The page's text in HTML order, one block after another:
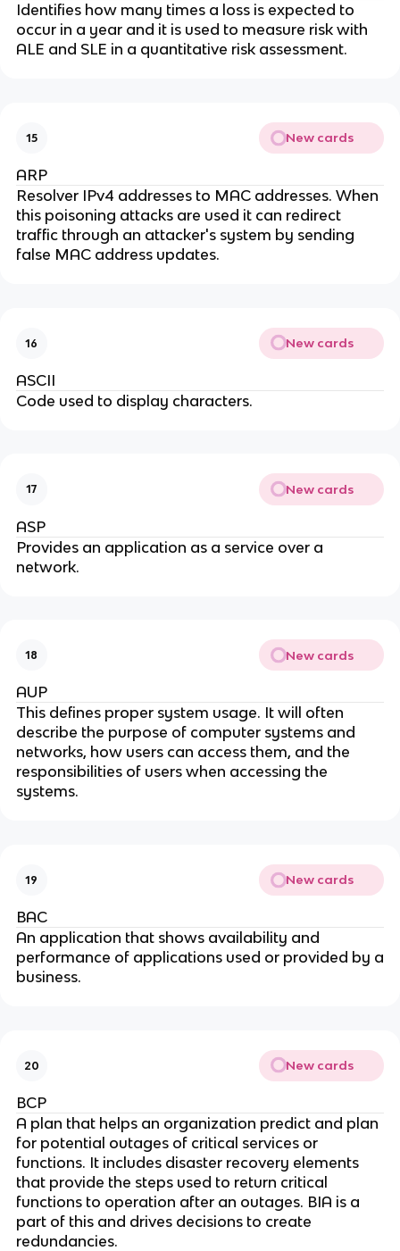
Identifies how many times a loss is expected to
occur in a year and it is used to measure risk with
ALE and SLE in a quantitative risk assessment.
15 New cards
ARP
Resolver IPv4 addresses to MAC addresses. When
this poisoning attacks are used it can redirect
traffic through an attacker's system by sending
false MAC address updates.
16 New cards
ASCII
Code used to display characters.
17 New cards
ASP
Provides an application as a service over a
network.
18 New cards
AUP
This defines proper system usage. It will often
describe the purpose of computer systems and
networks, how users can access them, and the
responsibilities of users when accessing the
systems.
19 New cards
BAC
An application that shows availability and
performance of applications used or provided by a
business.
20 New cards
BCP
A plan that helps an organization predict and plan
for potential outages of critical services or
functions. It includes disaster recovery elements
that provide the steps used to return critical
functions to operation after an outages. BIA is a
part of this and drives decisions to create
redundancies.